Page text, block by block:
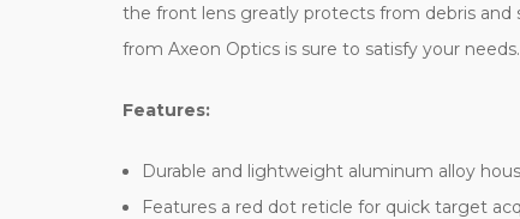
the front lens greatly protects from debris and
from Axeon Optics is sure to satisfy your needs.
Features:
Durable and lightweight aluminum alloy
Features a red dot reticle for quick target